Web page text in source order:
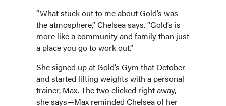
“What stuck out to me about Gold’s was
the atmosphere,” Chelsea says. “Gold’s is
more like a community and family than just
a place you go to work out.”
She signed up at Gold’s Gym that October
and started lifting weights with a personal
trainer, Max. The two clicked right away,
she says—Max reminded Chelsea of her